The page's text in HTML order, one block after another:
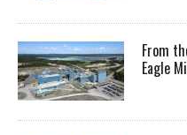
From
Eagle